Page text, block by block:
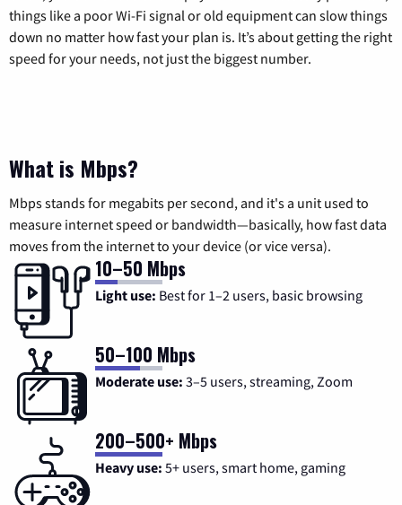
things like a poor Wi-Fi signal or old equipment can slow things
down no matter how fast your plan is. It’s about getting the right
speed for your needs, not just the biggest number.
What is Mbps?
Mbps stands for megabits per second, and it's a unit used to
measure internet speed or bandwidth—basically, how fast data
moves from the internet to your device (or vice versa).
10–50 Mbps
Light use: Best for 1–2 users, basic browsing
50–100 Mbps
Moderate use: 3–5 users, streaming, Zoom
200–500+ Mbps
Heavy use: 5+ users, smart home, gaming